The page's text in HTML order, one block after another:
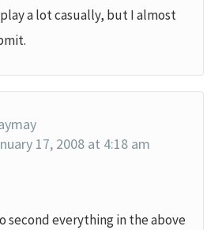
a lot casually, but I almost
17, 2008 at 4:18 am
second everything in the above